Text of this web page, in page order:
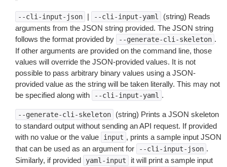
--cli-input-json | --cli-input-yaml
(string) Reads
arguments from the JSON string provided. The JSON string
follows the format provided by
--generate-cli-skeleton .
If other arguments are provided on the command line, those
values will override the JSON-provided values. It is not
possible to pass arbitrary binary values using a JSON-
provided value as the string will be taken literally. This may not
be specified along with
--cli-input-yaml .
--generate-cli-skeleton
(string) Prints a JSON skeleton
to standard output without sending an API request. If provided
with no value or the value
input , prints a sample input JSON
that can be used as an argument for
--cli-input-json .
Similarly, if provided
yaml-input
it will print a sample input